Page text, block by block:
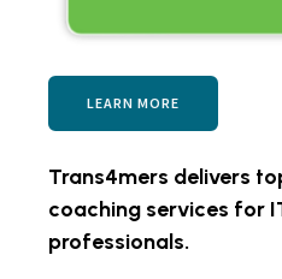
LEARN MORE
Trans4mers delivers
coaching services for
professionals.